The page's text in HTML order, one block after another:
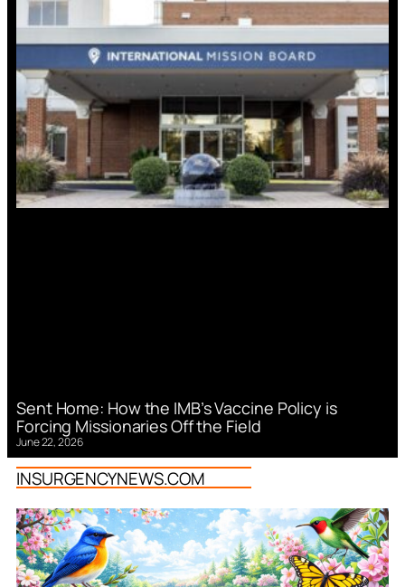
Sent Home: How the IMB’s Vaccine Policy is
Forcing Missionaries Off the Field
June 22, 2026
INSURGENCYNEWS.COM